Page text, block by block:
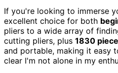
If you're looking to immerse
excellent choice for both
pliers to a wide array of
cutting pliers, plus 1830
and portable, making it easy
clear I'm not alone in my